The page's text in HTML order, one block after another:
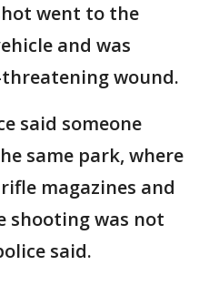
went to the
and was
wound.
said someone
same park, where
magazines and
shooting was not
said.